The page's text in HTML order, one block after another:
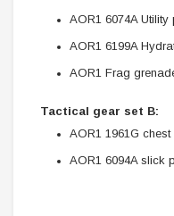
AOR1 6074A Utility
AOR1 6199A
AOR1 Frag
Tactical gear set B:
AOR1 1961G chest
AOR1 6094A slick